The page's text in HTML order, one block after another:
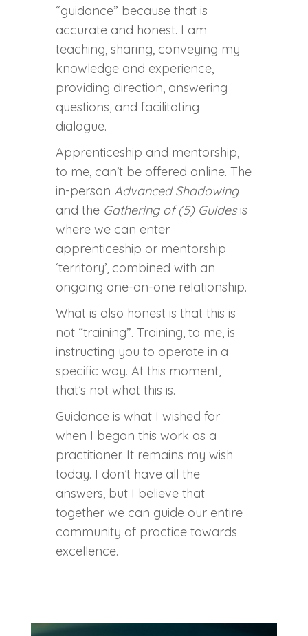
“guidance” because that is
accurate and honest. I am
teaching, sharing, conveying my
knowledge and experience,
providing direction, answering
questions, and facilitating
dialogue.
Apprenticeship and mentorship,
to me, can’t be offered online. The
in-person Advanced Shadowing
and the Gathering of (5) Guidesis
where we can enter
apprenticeship or mentorship
‘territory’, combined with an
ongoing one-on-one relationship.
What is also honest is that this is
not “training”. Training, to me, is
instructing you to operate in a
specific way. At this moment,
that’s not what this is.
Guidance is what I wished for
when I began this work as a
practitioner. It remains my wish
today. I don’t have all the
answers, but I believe that
together we can guide our entire
community of practice towards
excellence.